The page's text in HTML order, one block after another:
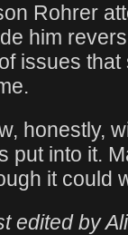
Rohrer
him
issues
honestly,
put into it.
it could
edited by